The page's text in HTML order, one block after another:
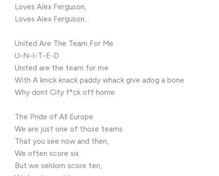
Loves Alex Ferguson,
Loves Alex Ferguson…
United Are The Team For Me
U-N-I-T-E-D
United are the team for me
With A knick knack paddy whack give adog a bone
Why dont City f*ck off home
The Pride of All Europe
We are just one of those teams
That you see now and then,
We often score six
But we seldom score ten,